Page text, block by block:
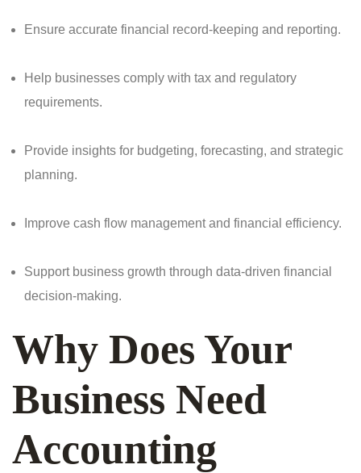
Ensure accurate financial record-keeping and reporting.
Help businesses comply with tax and regulatory
requirements.
Provide insights for budgeting, forecasting, and strategic
planning.
Improve cash flow management and financial efficiency.
Support business growth through data-driven financial
decision-making.
Why Does Your
Business Need
Accounting